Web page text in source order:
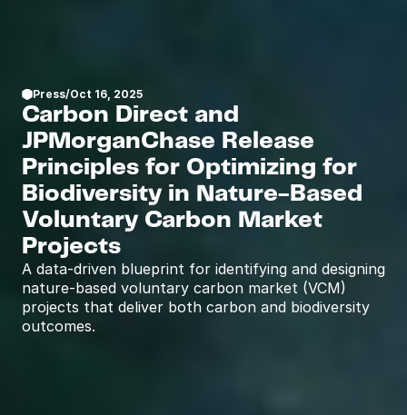
Press/Oct 16, 2025
Carbon Direct and
JPMorganChase Release
Principles for Optimizing for
Biodiversity in Nature-Based
Voluntary Carbon Market
Projects
A data-driven blueprint for identifying and designing
nature-based voluntary carbon market (VCM)
projects that deliver both carbon and biodiversity
outcomes.